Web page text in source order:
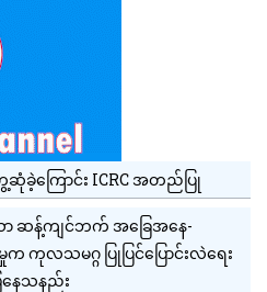
ခဲ့ကြောင်း ICRC အတည်ပြု
ဆန့်ကျင်ဘက် အခြေအနေ-
ကုလသမဂ္ဂ ပြုပြင်ပြောင်းလဲရေး
ေသနည်း